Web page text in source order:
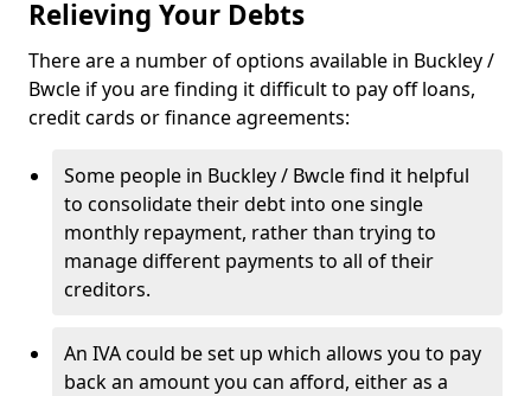
Relieving Your Debts
There are a number of options available in Buckley /
Bwcle if you are finding it difficult to pay off loans,
credit cards or finance agreements:
Some people in Buckley / Bwcle find it helpful
to consolidate their debt into one single
monthly repayment, rather than trying to
manage different payments to all of their
creditors.
An IVA could be set up which allows you to pay
back an amount you can afford, either as a